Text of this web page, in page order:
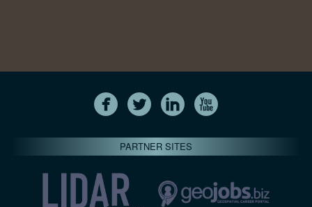
PARTNER SITES